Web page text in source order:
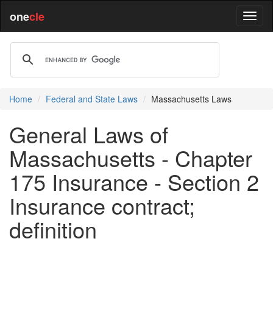
onecle
Home Federal and State Laws Massachusetts Laws
General Laws of
Massachusetts - Chapter
175 Insurance - Section 2
Insurance contract;
definition